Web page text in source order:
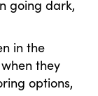
going dark,
in the
they
options,